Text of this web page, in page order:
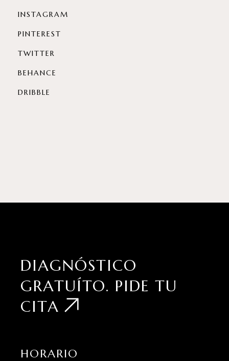
INSTAGRAM
PINTEREST
TWITTER
BEHANCE
DRIBBLE
DIAGNÓSTICO
GRATUÍTO. PIDE TU
CITA
HORARIO